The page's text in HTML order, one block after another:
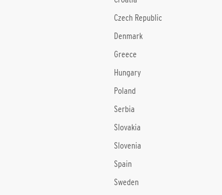
Czech Republic
Denmark
Greece
Hungary
Poland
Serbia
Slovakia
Slovenia
Spain
Sweden